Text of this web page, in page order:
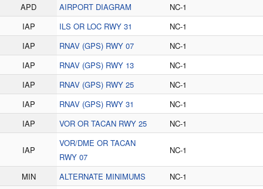
APD AIRPORT DIAGRAM
NC-1
IAP
ILS OR LOC RWY 31
NC-1
IAP
RNAV (GPS) RWY 07
NC-1
IAP
RNAV (GPS) RWY 13
NC-1
IAP
RNAV (GPS) RWY 25
NC-1
IAP
RNAV (GPS) RWY 31
NC-1
IAP
VOR OR TACAN RWY 25 NC-1
IAP
VOR/DME OR TACAN
RWY 07
NC-1
MIN ALTERNATE MINIMUMS
NC-1